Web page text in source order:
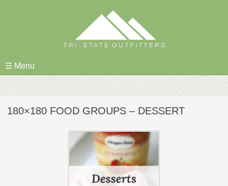
☰ Menu
180×180 FOOD GROUPS – DESSERT